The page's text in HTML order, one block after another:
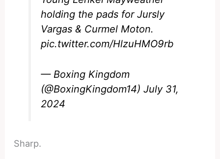
holding the pads for Jursly
Vargas & Curmel Moton.
pic.twitter.com/HlzuHMO9rb
— Boxing Kingdom
(@BoxingKingdom14)July 31,
2024
Sharp.